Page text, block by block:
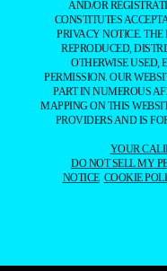
AND/OR
CONSTITUTES
PRIVACY NOTICE.
REPRODUCED,
OTHERWISE USED,
PERMISSION. OUR
PART IN NUMEROUS
MAPPING ON THIS
PROVIDERS AND IS
YOUR
DO NOT SELL MY
NOTICE COOKIE